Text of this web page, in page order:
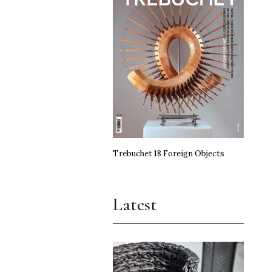
Trebuchet 18 Foreign Objects
Latest